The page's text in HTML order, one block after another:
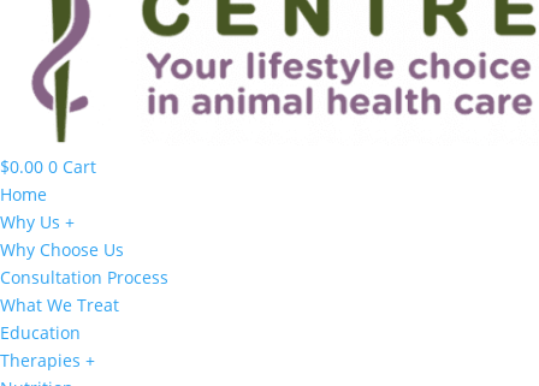
$0.00 0 Cart
Home
Why Us +
Why Choose Us
Consultation Process
What We Treat
Education
Therapies +